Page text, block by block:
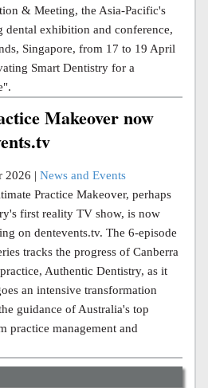
& Meeting, the Asia-Pacific's
dental exhibition and conference,
Singapore, from 17 to 19 April
Smart Dentistry for a
Makeover now
2026 | News and Events
Practice Makeover, perhaps
first reality TV show, is now
on dentevents.tv. The 6-episode
tracks the progress of Canberra
Authentic Dentistry, as it
an intensive transformation
guidance of Australia's top
practice management and